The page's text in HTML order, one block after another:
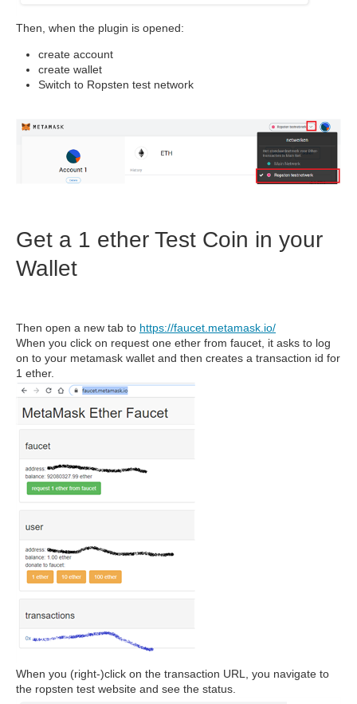
Then, when the plugin is opened:
create account
create wallet
Switch to Ropsten test network
Get a 1 ether Test Coin in your
Wallet
Then open a new tab to https://faucet.metamask.io/
When you click on request one ether from faucet, it asks to log
on to your metamask wallet and then creates a transaction id for
1 ether.
When you (right-)click on the transaction URL, you navigate to
the ropsten test website and see the status.